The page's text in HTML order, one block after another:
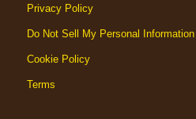
Privacy Policy
Do Not Sell My Personal Information
Cookie Policy
Terms